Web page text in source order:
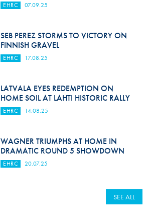
EHRC 07.09.25
SEB PEREZ STORMS TO VICTORY ON
FINNISH GRAVEL
EHRC 17.08.25
LATVALA EYES REDEMPTION ON
HOME SOIL AT LAHTI HISTORIC RALLY
EHRC 14.08.25
WAGNER TRIUMPHS AT HOME IN
DRAMATIC ROUND 5 SHOWDOWN
EHRC 20.07.25
SEE ALL